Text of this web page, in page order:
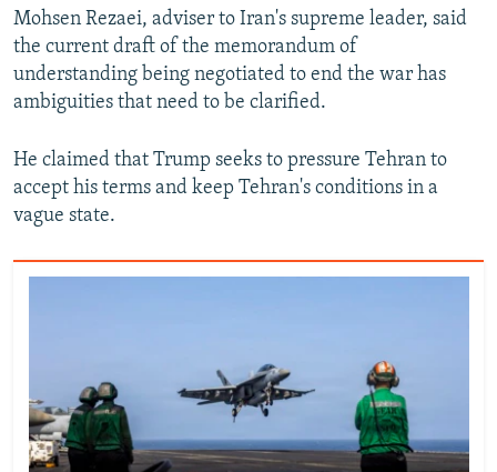
Mohsen Rezaei, adviser to Iran's ‌supreme leader, said
the ⁠current ⁠draft ‌of the memorandum of
understanding being negotiated ⁠to end the war ‌has
ambiguities that need to be clarified.
He claimed that Trump seeks to pressure ‌Tehran to
accept ⁠his terms ‌and keep Tehran's conditions in a
vague state.